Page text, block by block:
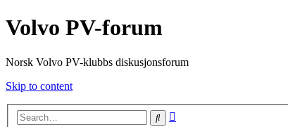
Volvo PV-forum
Norsk Volvo PV-klubbs diskusjonsforum
Skip to content
Search